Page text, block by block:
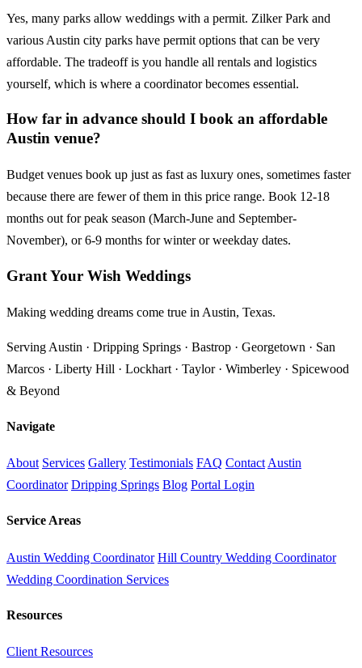
Yes, many parks allow weddings with a permit. Zilker Park and
various Austin city parks have permit options that can be very
affordable. The tradeoff is you handle all rentals and logistics
yourself, which is where a coordinator becomes essential.
How far in advance should I book an affordable
Austin venue?
Budget venues book up just as fast as luxury ones, sometimes faster
because there are fewer of them in this price range. Book 12-18
months out for peak season (March-June and September-
November), or 6-9 months for winter or weekday dates.
Grant Your Wish Weddings
Making wedding dreams come true in Austin, Texas.
Serving Austin · Dripping Springs · Bastrop · Georgetown · San
Marcos · Liberty Hill · Lockhart · Taylor · Wimberley · Spicewood
& Beyond
Navigate
About Services Gallery Testimonials FAQ Contact Austin
Coordinator Dripping Springs Blog Portal Login
Service Areas
Austin Wedding Coordinator Hill Country Wedding Coordinator
Wedding Coordination Services
Resources
Client Resources